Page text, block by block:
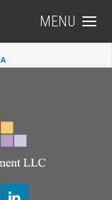
MENU